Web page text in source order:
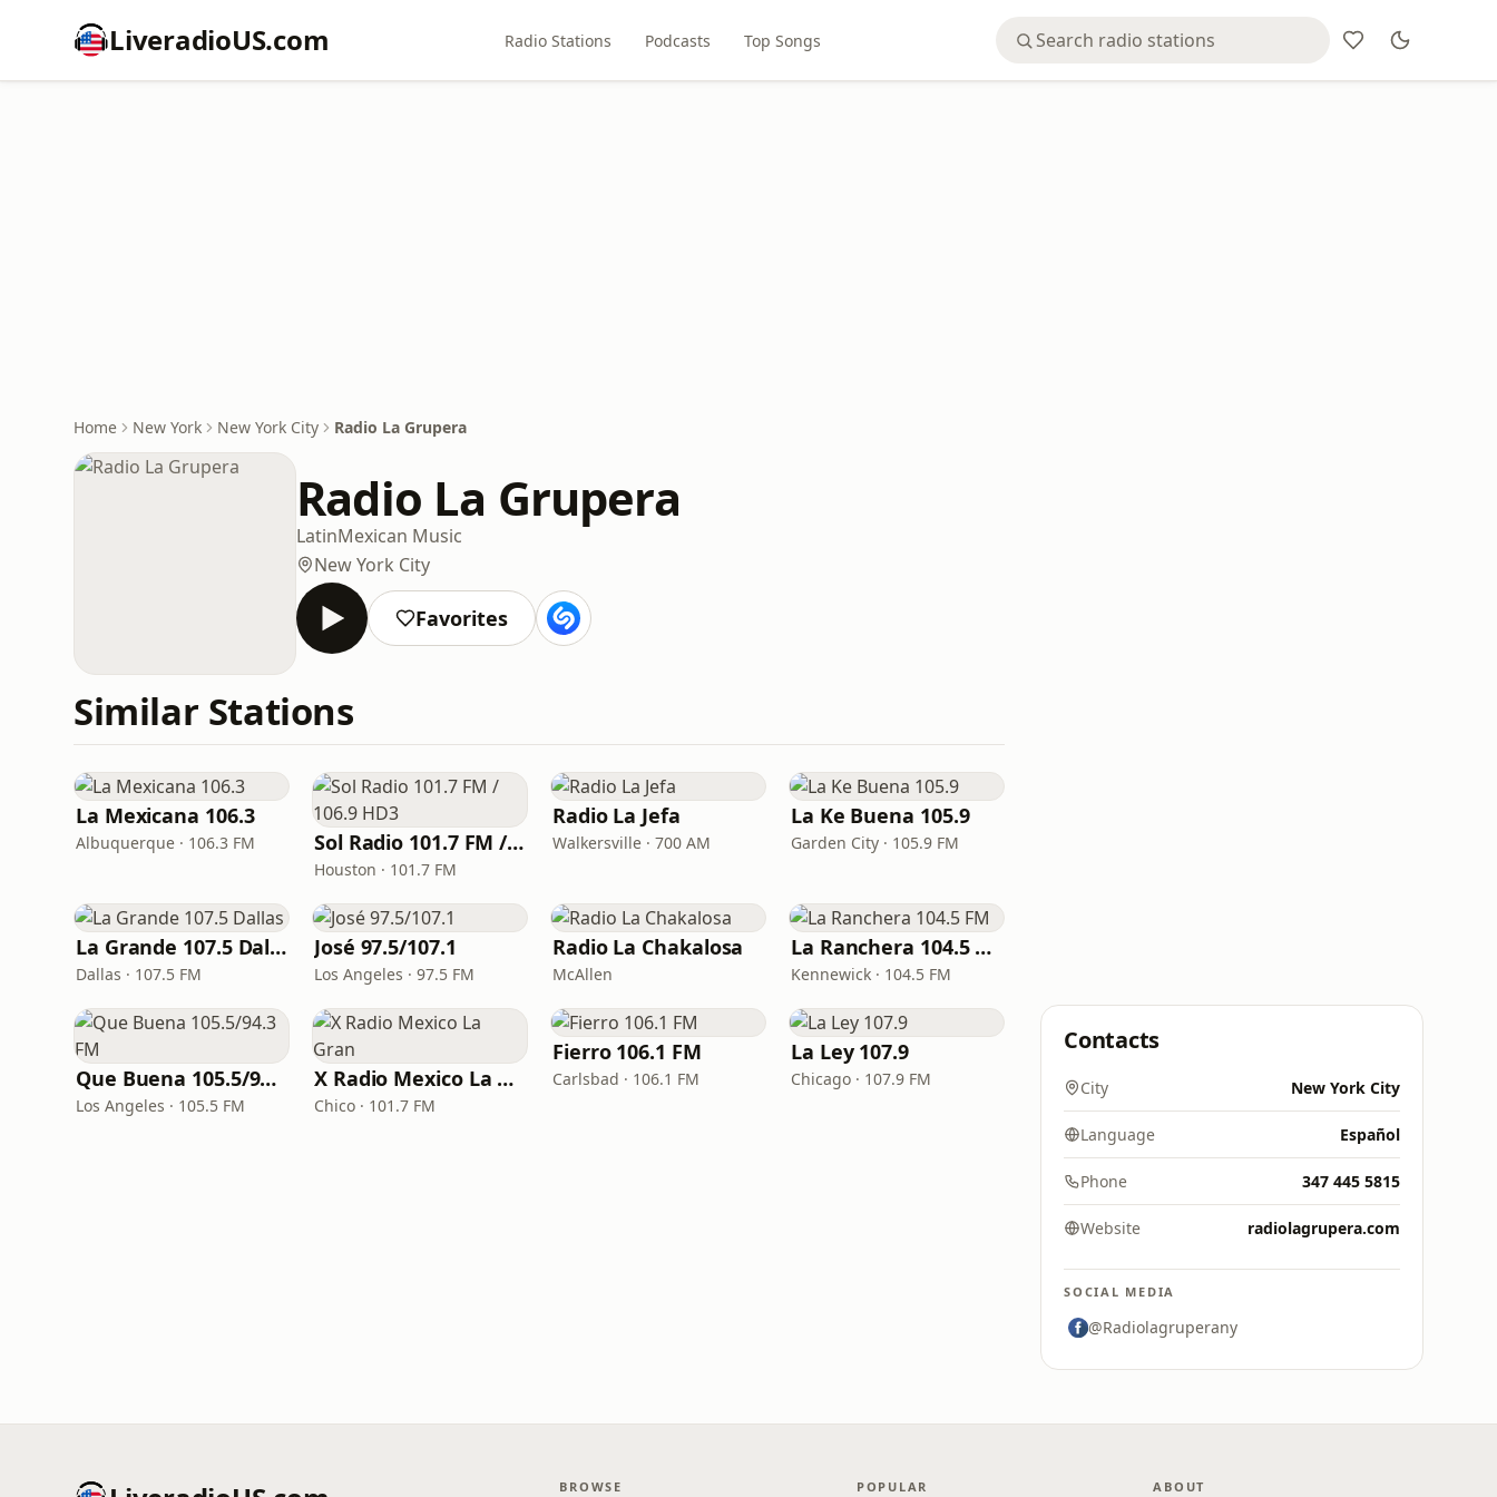
LiveradioUS.com Radio Stations Podcasts Top Songs
Home New York New York City Radio La Grupera
Radio La Grupera
LatinMexican Music
New York City
Favorites
Similar Stations
La Mexicana 106.3
Albuquerque · 106.3 FM Sol Radio 101.7 FM / 106.9 HD3
Houston · 101.7 FM
Radio La Jefa
Walkersville · 700 AM
La Ke Buena 105.9
Garden City · 105.9 FM
La Grande 107.5 Dallas
Dallas · 107.5 FM
José 97.5/107.1
Los Angeles · 97.5 FM
Radio La Chakalosa
McAllen
La Ranchera 104.5 FM
Kennewick · 104.5 FM
Que Buena 105.5/94.3 FM
Los Angeles · 105.5 FM
X Radio Mexico La Gran
Chico · 101.7 FM
Fierro 106.1 FM
Carlsbad · 106.1 FM
La Ley 107.9
Chicago · 107.9 FM
Contacts
City New York City
Language Español
Phone 347 445 5815
Website radiolagrupera.com
SOCIAL MEDIA
@Radiolagruperany
BROWSE POPULAR ABOUT